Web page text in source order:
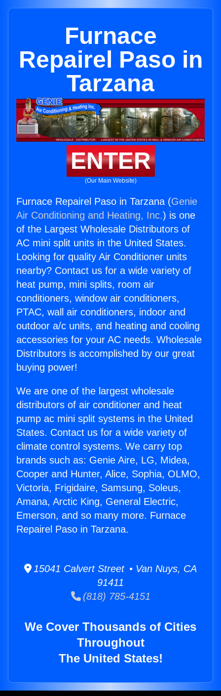
Furnace
Repairel Paso in
Tarzana
ENTER
(Our Main Website)
Furnace Repairel Paso in Tarzana (Genie
Air Conditioning and Heating, Inc.) is one
of the Largest Wholesale Distributors of
AC mini split units in the United States.
Looking for quality Air Conditioner units
nearby? Contact us for a wide variety of
heat pump, mini splits, room air
conditioners, window air conditioners,
PTAC, wall air conditioners, indoor and
outdoor a/c units, and heating and cooling
accessories for your AC needs. Wholesale
Distributors is accomplished by our great
buying power!
We are one of the largest wholesale
distributors of air conditioner and heat
pump ac mini split systems in the United
States. Contact us for a wide variety of
climate control systems. We carry top
brands such as: Genie Aire, LG, Midea,
Cooper and Hunter, Alice, Sophia, OLMO,
Victoria, Frigidaire, Samsung, Soleus,
Amana, Arctic King, General Electric,
Emerson, and so many more. Furnace
Repairel Paso in Tarzana.
15041 Calvert Street • Van Nuys, CA
91411
(818) 785-4151
We Cover Thousands of Cities
Throughout
The United States!